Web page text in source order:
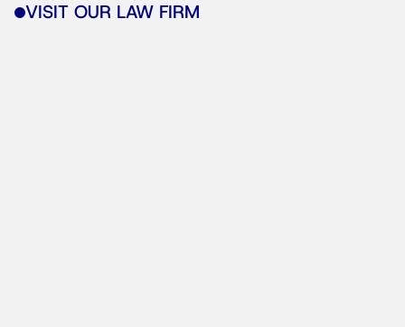
VISIT OUR LAW FIRM